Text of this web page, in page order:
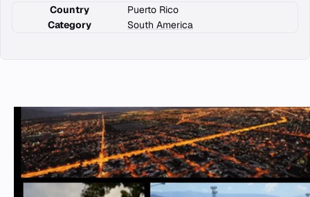
Country
Puerto Rico
Category
South America